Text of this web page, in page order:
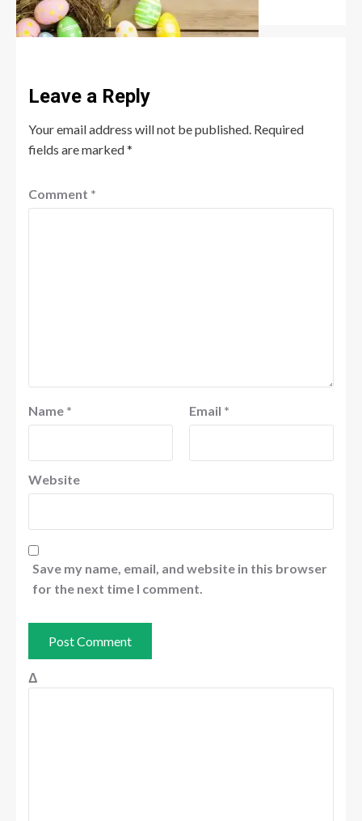
Robert Jones July 6, 2026
Leave a Reply
Your email address will not be published. Required
fields are marked*
Comment *
Name * Email *
Website
Save my name, email, and website in this browser
for the next time I comment.
Δ